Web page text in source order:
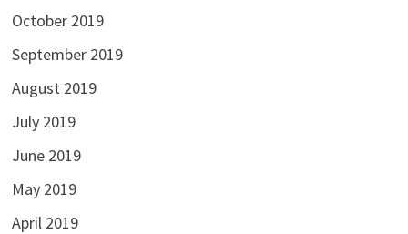
October 2019
September 2019
August 2019
July 2019
June 2019
May 2019
April 2019